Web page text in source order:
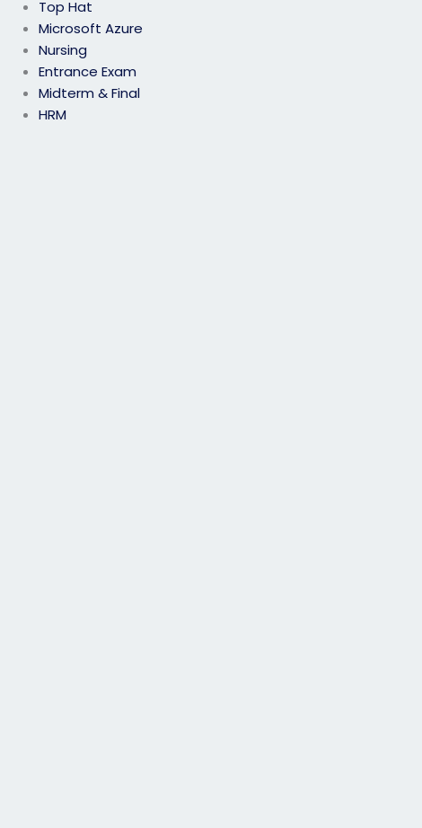
Top Hat
Microsoft Azure
Nursing
Entrance Exam
Midterm & Final
HRM